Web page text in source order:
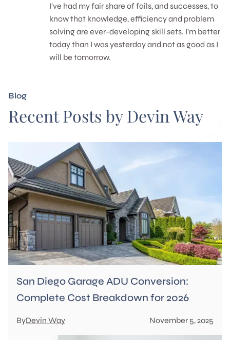
I've had my fair share of fails, and successes, to
know that knowledge, efficiency and problem
solving are ever-developing skill sets. I'm better
today than I was yesterday and not as good as I
will be tomorrow.
Blog
Recent Posts by Devin Way
San Diego Garage ADU Conversion:
Complete Cost Breakdown for 2026
ByDevin Way November 5, 2025